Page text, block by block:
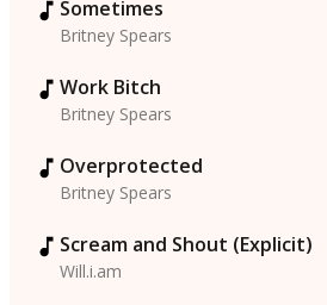
Sometimes
Britney Spears
Work Bitch
Britney Spears
Overprotected
Britney Spears
Scream and Shout (Explicit)
Will.i.am